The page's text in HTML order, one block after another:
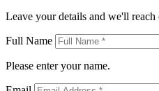
Leave your details and we'll
Full Name
Please enter your name.